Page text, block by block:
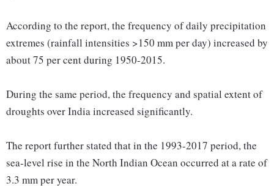
According to the report, the frequency of daily precipitation
extremes (rainfall intensities >150 mm per day) increased by
about 75 per cent during 1950-2015.
During the same period, the frequency and spatial extent of
droughts over India increased significantly.
The report further stated that in the 1993-2017 period, the
sea-level rise in the North Indian Ocean occurred at a rate of
3.3 mm per year.